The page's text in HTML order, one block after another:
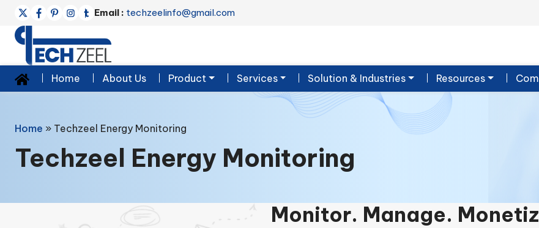
Email : techzeelinfo@gmail.com
Home About Us Product Services Solution & Industries Resources
Home » Techzeel Energy Monitoring
Techzeel Energy Monitoring
Monitor. Manage.